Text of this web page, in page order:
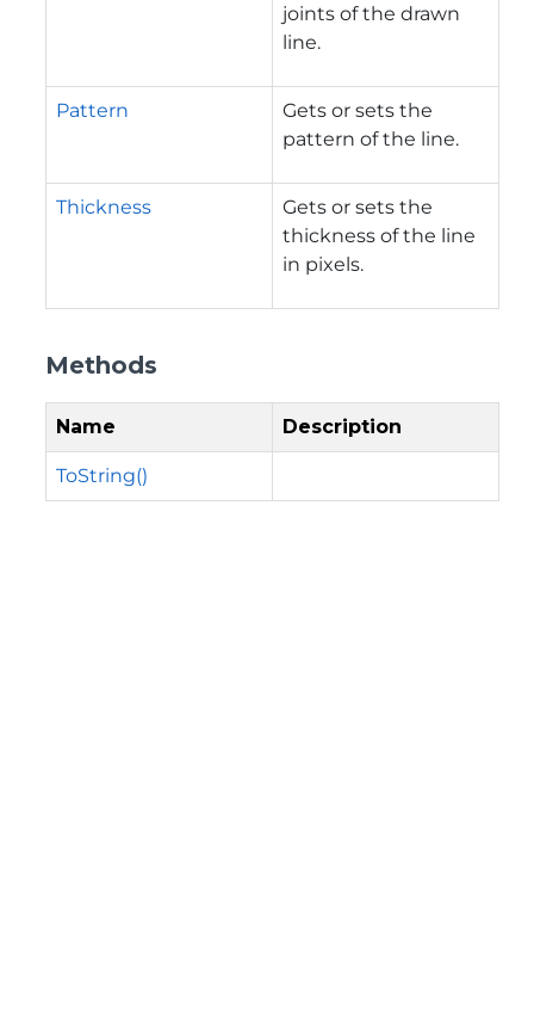
joints of the drawn
line.
Pattern
Gets or sets the
pattern of the line.
Thickness
Gets or sets the
thickness of the line
in pixels.
Methods
Name Description
ToString()